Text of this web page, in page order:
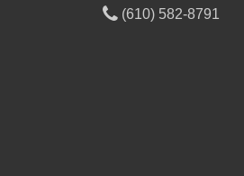
(610) 582-8791